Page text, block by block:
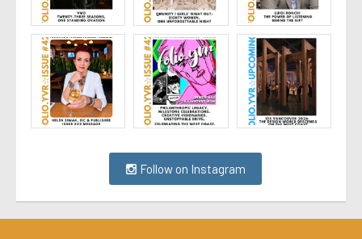
Follow on Instagram